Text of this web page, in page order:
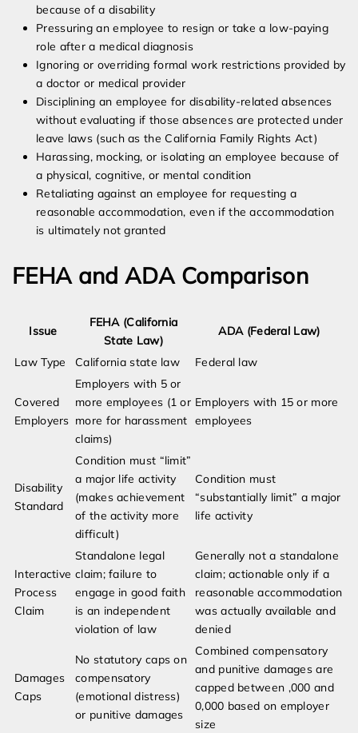
because of a disability
Pressuring an employee to resign or take a low-paying
role after a medical diagnosis
Ignoring or overriding formal work restrictions provided by
a doctor or medical provider
Disciplining an employee for disability-related absences
without evaluating if those absences are protected under
leave laws (such as the California Family Rights Act)
Harassing, mocking, or isolating an employee because of
a physical, cognitive, or mental condition
Retaliating against an employee for requesting a
reasonable accommodation, even if the accommodation
is ultimately not granted
FEHA and ADA Comparison
Issue
FEHA (California
State Law)
ADA (Federal Law)
Law Type California state law Federal law
Covered
Employers
Employers with 5 or
more employees (1 or
more for harassment
claims)
Employers with 15 or more
employees
Disability
Standard
Condition must “limit”
a major life activity
(makes achievement
of the activity more
difficult)
Condition must
“substantially limit” a major
life activity
Interactive
Process
Claim
Standalone legal
claim; failure to
engage in good faith
is an independent
violation of law
Generally not a standalone
claim; actionable only if a
reasonable accommodation
was actually available and
denied
Damages
Caps
No statutory caps on
compensatory
(emotional distress)
or punitive damages
Combined compensatory
and punitive damages are
capped between ,000 and
0,000 based on employer
size